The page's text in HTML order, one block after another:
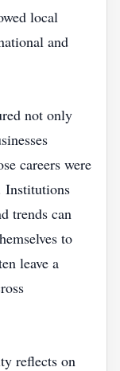
local
and
not only
careers were
Institutions
trends can
to
leave a
reflects on